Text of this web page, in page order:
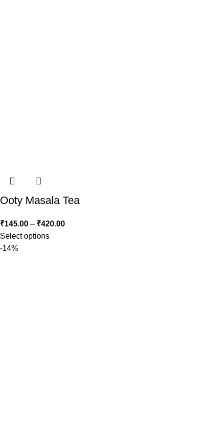
Ooty Masala Tea
₹145.00 – ₹420.00
Select options
-14%